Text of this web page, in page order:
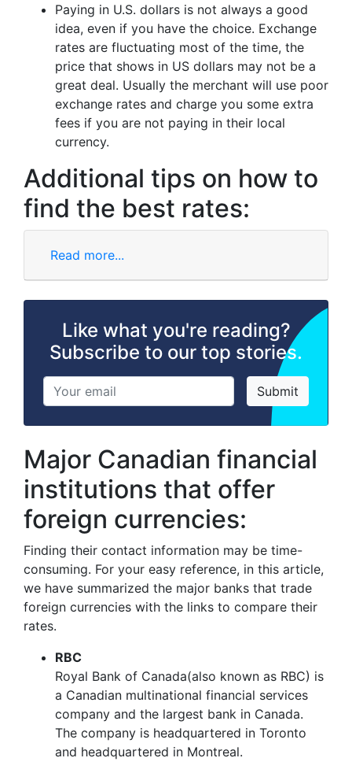
Paying in U.S. dollars is not always a good
idea, even if you have the choice. Exchange
rates are fluctuating most of the time, the
price that shows in US dollars may not be a
great deal. Usually the merchant will use poor
exchange rates and charge you some extra
fees if you are not paying in their local
currency.
Additional tips on how to
find the best rates:
Read more...
Like what you're reading?
Subscribe to our top stories.
Subscribe
Submit
Major Canadian financial
institutions that offer
foreign currencies:
Finding their contact information may be time-
consuming. For your easy reference, in this article,
we have summarized the major banks that trade
foreign currencies with the links to compare their
rates.
RBC
Royal Bank of Canada(also known as RBC) is
a Canadian multinational financial services
company and the largest bank in Canada.
The company is headquartered in Toronto
and headquartered in Montreal.